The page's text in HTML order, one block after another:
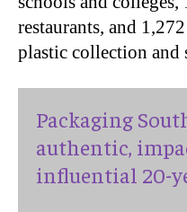
restaurants, and
plastic collection and
Packaging
authentic,
influential 20-